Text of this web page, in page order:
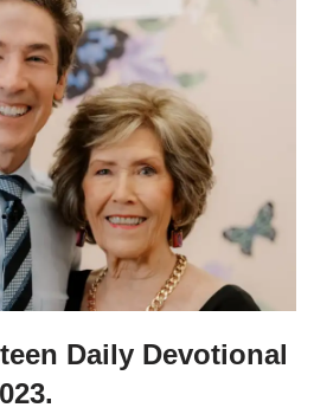
Daily Devotional